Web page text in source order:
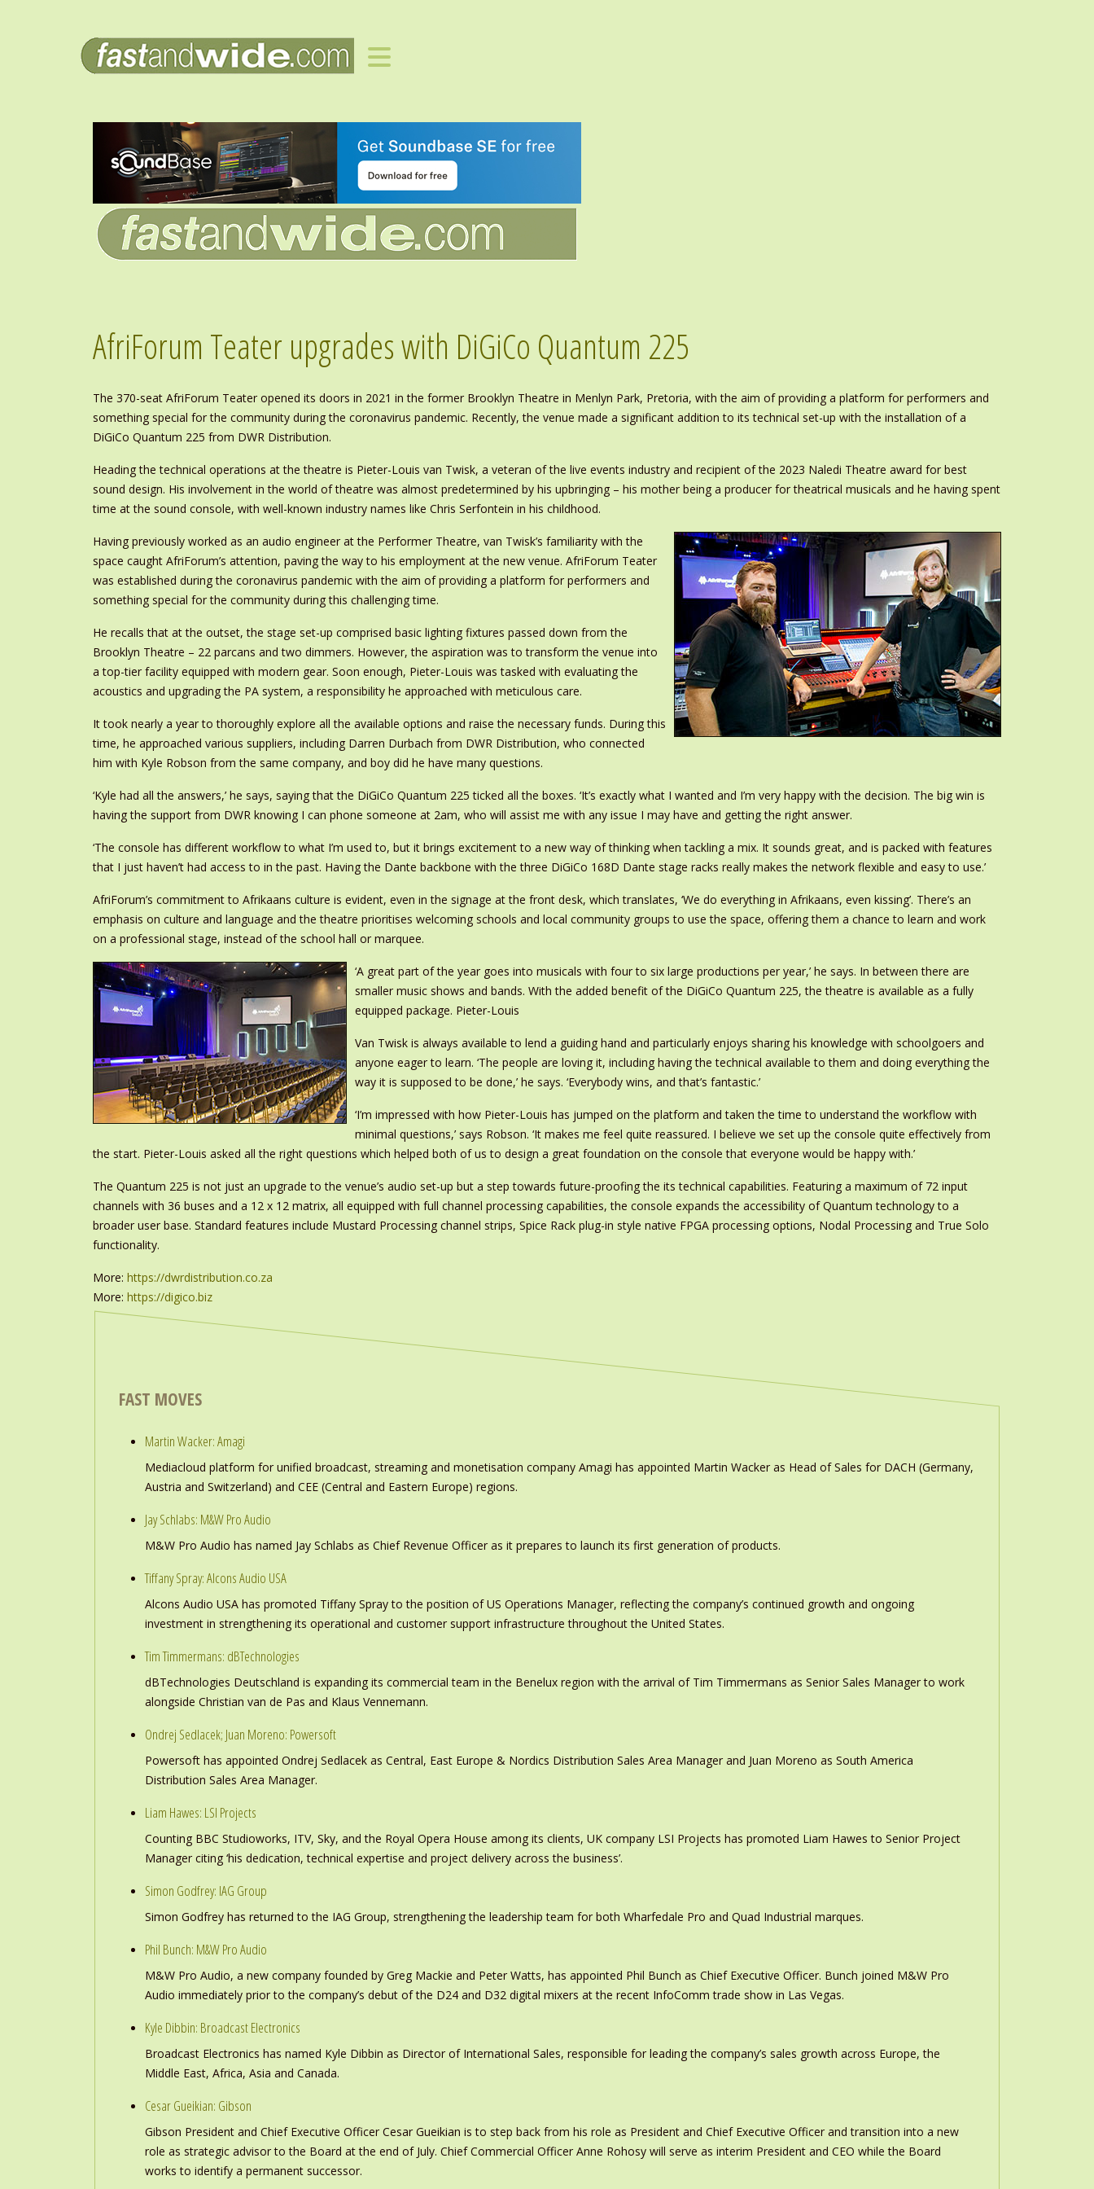
AfriForum Teater upgrades with DiGiCo Quantum 225
The 370-seat AfriForum Teater opened its doors in 2021 in the former Brooklyn Theatre in Menlyn Park, Pretoria, with the aim of providing a platform for performers and
something special for the community during the coronavirus pandemic. Recently, the venue made a significant addition to its technical set-up with the installation of a
DiGiCo Quantum 225 from DWR Distribution.
Heading the technical operations at the theatre is Pieter-Louis van Twisk, a veteran of the live events industry and recipient of the 2023 Naledi Theatre award for best
sound design. His involvement in the world of theatre was almost predetermined by his upbringing – his mother being a producer for theatrical musicals and he having spent
time at the sound console, with well-known industry names like Chris Serfontein in his childhood.
Having previously worked as an audio engineer at the Performer Theatre, van Twisk’s familiarity with the
space caught AfriForum’s attention, paving the way to his employment at the new venue. AfriForum Teater
was established during the coronavirus pandemic with the aim of providing a platform for performers and
something special for the community during this challenging time.
He recalls that at the outset, the stage set-up comprised basic lighting fixtures passed down from the
Brooklyn Theatre – 22 parcans and two dimmers. However, the aspiration was to transform the venue into
a top-tier facility equipped with modern gear. Soon enough, Pieter-Louis was tasked with evaluating the
acoustics and upgrading the PA system, a responsibility he approached with meticulous care.
It took nearly a year to thoroughly explore all the available options and raise the necessary funds. During this
time, he approached various suppliers, including Darren Durbach from DWR Distribution, who connected
him with Kyle Robson from the same company, and boy did he have many questions.
‘Kyle had all the answers,’ he says, saying that the DiGiCo Quantum 225 ticked all the boxes. ‘It’s exactly what I wanted and I’m very happy with the decision. The big win is
having the support from DWR knowing I can phone someone at 2am, who will assist me with any issue I may have and getting the right answer.
‘The console has different workflow to what I’m used to, but it brings excitement to a new way of thinking when tackling a mix. It sounds great, and is packed with features
that I just haven’t had access to in the past. Having the Dante backbone with the three DiGiCo 168D Dante stage racks really makes the network flexible and easy to use.’
AfriForum’s commitment to Afrikaans culture is evident, even in the signage at the front desk, which translates, ‘We do everything in Afrikaans, even kissing’. There’s an
emphasis on culture and language and the theatre prioritises welcoming schools and local community groups to use the space, offering them a chance to learn and work
on a professional stage, instead of the school hall or marquee.
‘A great part of the year goes into musicals with four to six large productions per year,’ he says. In between there are
smaller music shows and bands. With the added benefit of the DiGiCo Quantum 225, the theatre is available as a fully
equipped package. Pieter-Louis
Van Twisk is always available to lend a guiding hand and particularly enjoys sharing his knowledge with schoolgoers and
anyone eager to learn. ‘The people are loving it, including having the technical available to them and doing everything the
way it is supposed to be done,’ he says. ‘Everybody wins, and that’s fantastic.’
‘I’m impressed with how Pieter-Louis has jumped on the platform and taken the time to understand the workflow with
minimal questions,’ says Robson. ‘It makes me feel quite reassured. I believe we set up the console quite effectively from
the start. Pieter-Louis asked all the right questions which helped both of us to design a great foundation on the console that everyone would be happy with.’
The Quantum 225 is not just an upgrade to the venue’s audio set-up but a step towards future-proofing the its technical capabilities. Featuring a maximum of 72 input
channels with 36 buses and a 12 x 12 matrix, all equipped with full channel processing capabilities, the console expands the accessibility of Quantum technology to a
broader user base. Standard features include Mustard Processing channel strips, Spice Rack plug-in style native FPGA processing options, Nodal Processing and True Solo
functionality.
More: https://dwrdistribution.co.za
More: https://digico.biz
FAST MOVES
Martin Wacker: Amagi
Mediacloud platform for unified broadcast, streaming and monetisation company Amagi has appointed Martin Wacker as Head of Sales for DACH (Germany,
Austria and Switzerland) and CEE (Central and Eastern Europe) regions.
Jay Schlabs: M&W Pro Audio
M&W Pro Audio has named Jay Schlabs as Chief Revenue Officer as it prepares to launch its first generation of products.
Tiffany Spray: Alcons Audio USA
Alcons Audio USA has promoted Tiffany Spray to the position of US Operations Manager, reflecting the company’s continued growth and ongoing
investment in strengthening its operational and customer support infrastructure throughout the United States.
Tim Timmermans: dBTechnologies
dBTechnologies Deutschland is expanding its commercial team in the Benelux region with the arrival of Tim Timmermans as Senior Sales Manager to work
alongside Christian van de Pas and Klaus Vennemann.
Ondrej Sedlacek; Juan Moreno: Powersoft
Powersoft has appointed Ondrej Sedlacek as Central, East Europe & Nordics Distribution Sales Area Manager and Juan Moreno as South America
Distribution Sales Area Manager.
Liam Hawes: LSI Projects
Counting BBC Studioworks, ITV, Sky, and the Royal Opera House among its clients, UK company LSI Projects has promoted Liam Hawes to Senior Project
Manager citing ‘his dedication, technical expertise and project delivery across the business’.
Simon Godfrey: IAG Group
Simon Godfrey has returned to the IAG Group, strengthening the leadership team for both Wharfedale Pro and Quad Industrial marques.
Phil Bunch: M&W Pro Audio
M&W Pro Audio, a new company founded by Greg Mackie and Peter Watts, has appointed Phil Bunch as Chief Executive Officer. Bunch joined M&W Pro
Audio immediately prior to the company’s debut of the D24 and D32 digital mixers at the recent InfoComm trade show in Las Vegas.
Kyle Dibbin: Broadcast Electronics
Broadcast Electronics has named Kyle Dibbin as Director of International Sales, responsible for leading the company’s sales growth across Europe, the
Middle East, Africa, Asia and Canada.
Cesar Gueikian: Gibson
Gibson President and Chief Executive Officer Cesar Gueikian is to step back from his role as President and Chief Executive Officer and transition into a new
role as strategic advisor to the Board at the end of July. Chief Commercial Officer Anne Rohosy will serve as interim President and CEO while the Board
works to identify a permanent successor.